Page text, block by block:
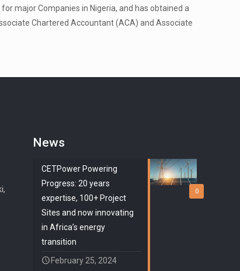
major Companies in Nigeria, and has obtained a
Chartered Accountant (ACA) and Associate
News
0
CETPower Powering
Progress: 20 years
expertise, 100+ Project
Sites and now innovating
in Africa’s energy
transition
February 25, 2024